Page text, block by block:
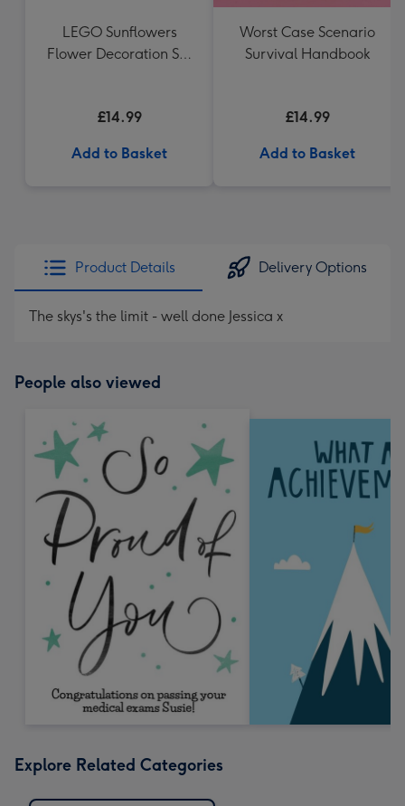
LEGO Sunflowers
Flower Decoration Set
£14.99
Add to Basket
Worst Case Scenario
Survival Handbook
£14.99
Add to Basket
Product Details Delivery Options
The skys's the limit - well done Jessica x
People also viewed
Explore Related Categories